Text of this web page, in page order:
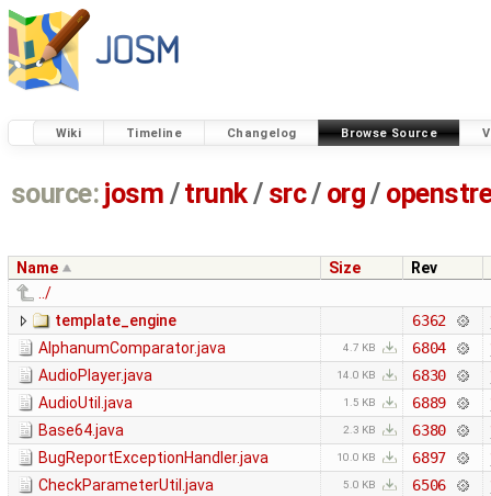
Wiki Timeline Changelog Browse Source
source: josm / trunk/ src/ org/
Name Size
Rev
../
template_engine
6362
AlphanumComparator.java 4.7 KB 6804
AudioPlayer.java 14.0 KB 6830
AudioUtil.java 1.5 KB 6889
Base64.java 2.3 KB 6380
BugReportExceptionHandler.java 10.0 KB 6897
CheckParameterUtil.java 5.0 KB 6506